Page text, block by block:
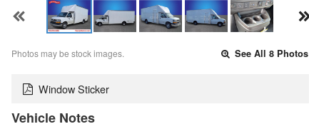
Photos may be stock images. See All 8 Photos
Window Sticker
Vehicle Notes